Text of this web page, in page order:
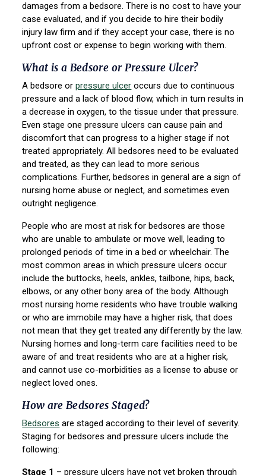
damages from a bedsore. There is no cost to have your
case evaluated, and if you decide to hire their bodily
injury law firm and if they accept your case, there is no
upfront cost or expense to begin working with them.
What is a Bedsore or Pressure Ulcer?
A bedsore orpressure ulcer occurs due to continuous
pressure and a lack of blood flow, which in turn results in
a decrease in oxygen, to the tissue under that pressure.
Even stage one pressure ulcers can cause pain and
discomfort that can progress to a higher stage if not
treated appropriately. All bedsores need to be evaluated
and treated, as they can lead to more serious
complications. Further, bedsores in general are a sign of
nursing home abuse or neglect, and sometimes even
outright negligence.
People who are most at risk for bedsores are those
who are unable to ambulate or move well, leading to
prolonged periods of time in a bed or wheelchair. The
most common areas in which pressure ulcers occur
include the buttocks, heels, ankles, tailbone, hips, back,
elbows, or any other bony area of the body. Although
most nursing home residents who have trouble walking
or who are immobile may have a higher risk, that does
not mean that they get treated any differently by the law.
Nursing homes and long-term care facilities need to be
aware of and treat residents who are at a higher risk,
and cannot use co-morbidities as a license to abuse or
neglect loved ones.
How are Bedsores Staged?
Bedsores are staged according to their level of severity.
Staging for bedsores and pressure ulcers include the
following:
Stage 1 – pressure ulcers have not yet broken through